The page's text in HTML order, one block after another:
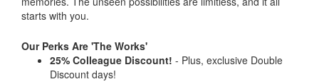
starts with you.
Our Perks Are 'The Works'
25% Colleague Discount! - Plus, exclusive Double
Discount days!